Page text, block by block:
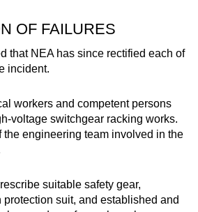
OF FAILURES
that NEA has since rectified each of
incident.
workers and competent persons
voltage switchgear racking works.
the engineering team involved in the
suitable safety gear,
suit, and established and